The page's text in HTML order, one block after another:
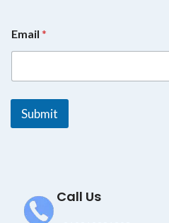
*
*
Email *
Submit
Call Us